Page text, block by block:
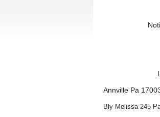
Annville Pa
Bly Melissa 245